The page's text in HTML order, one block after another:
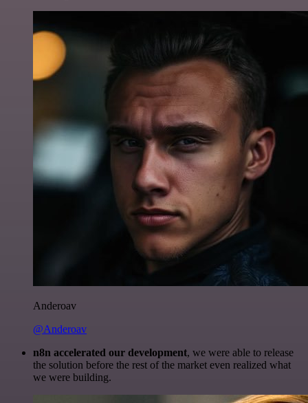
Anderoav
@Anderoav
n8n accelerated our development, we were able to release
the solution before the rest of the market even realized what
we were building.